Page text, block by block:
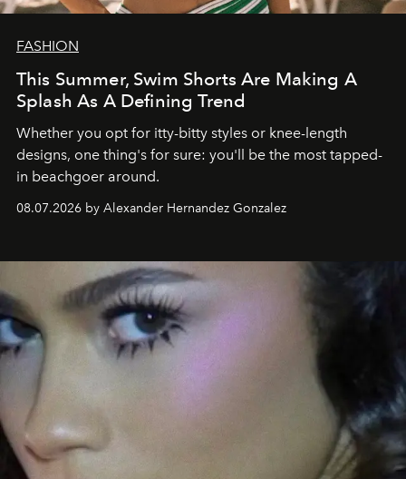
FASHION
This Summer, Swim Shorts Are Making A
Splash As A Defining Trend
Whether you opt for itty-bitty styles or knee-length
designs, one thing's for sure: you'll be the most tapped-
in beachgoer around.
08.07.2026 by Alexander Hernandez Gonzalez